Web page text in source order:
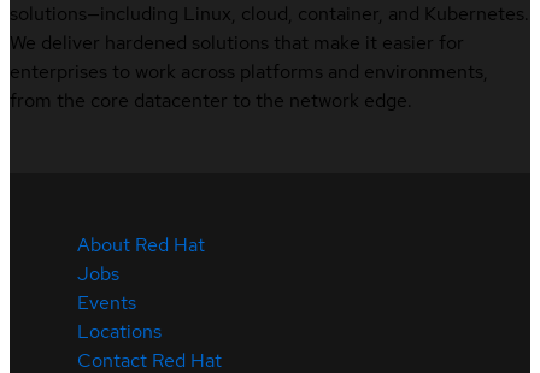
solutions—including Linux, cloud, container, and Kubernetes.
We deliver hardened solutions that make it easier for
enterprises to work across platforms and environments,
from the core datacenter to the network edge.
About Red Hat
Jobs
Events
Locations
Contact Red Hat